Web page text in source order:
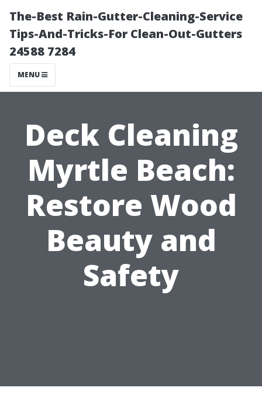
The-Best Rain-Gutter-Cleaning-Service
Tips-And-Tricks-For Clean-Out-Gutters
24588 7284
MENU
Deck Cleaning
Myrtle Beach:
Restore Wood
Beauty and
Safety